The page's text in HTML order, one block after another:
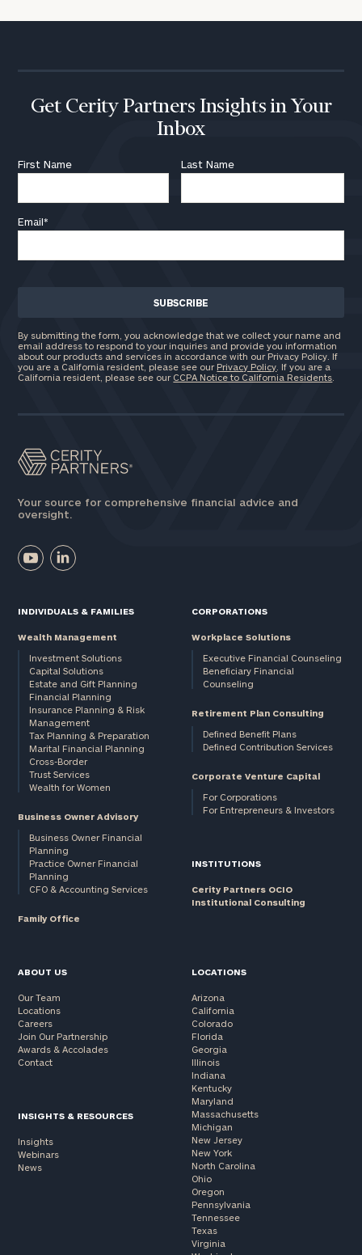
Get Cerity Partners Insights in Your
Inbox
First Name Last Name
Email*
By submitting the form, you acknowledge that we collect your name and
email address to respond to your inquiries and provide you information
about our products and services in accordance with our Privacy Policy. If
you are a California resident, please see our Privacy Policy . If you are a
California resident, please see our CCPA Notice to California Residents
Your source for comprehensive financial advice and
oversight.
INDIVIDUALS & FAMILIES
Wealth Management
Investment Solutions
Capital Solutions
Estate and Gift Planning
Financial Planning
Insurance Planning & Risk
Management
Tax Planning & Preparation
Marital Financial Planning
Cross-Border
Trust Services
Wealth for Women
Business Owner Advisory
Business Owner Financial
Planning
Practice Owner Financial
Planning
CFO & Accounting Services
Family Office
CORPORATIONS
Workplace Solutions
Executive Financial Counseling
Beneficiary Financial
Counseling
Retirement Plan Consulting
Defined Benefit Plans
Defined Contribution Services
Corporate Venture Capital
For Corporations
For Entrepreneurs & Investors
INSTITUTIONS
Cerity Partners OCIO
Institutional Consulting
ABOUT US
Our Team
Locations
Careers
Join Our Partnership
Awards & Accolades
Contact
INSIGHTS & RESOURCES
Insights
Webinars
News
LOCATIONS
Arizona
California
Colorado
Florida
Georgia
Illinois
Indiana
Kentucky
Maryland
Massachusetts
Michigan
New Jersey
New York
North Carolina
Ohio
Oregon
Pennsylvania
Tennessee
Texas
Virginia